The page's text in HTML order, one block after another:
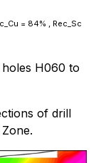
= 84% , Rec_Sc
H060 to
of drill